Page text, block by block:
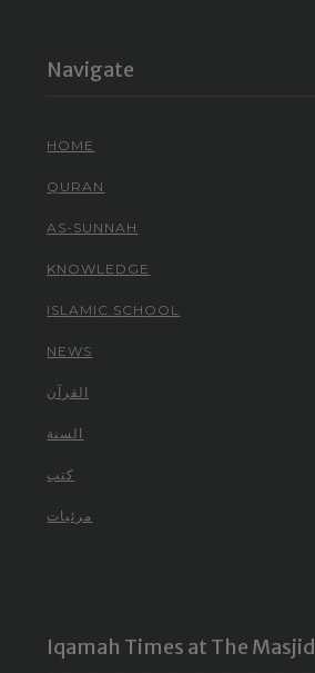
Navigate
HOME
QURAN
AS-SUNNAH
KNOWLEDGE
ISLAMIC SCHOOL
NEWS
القرآن
السنة
كتب
مرئيات
Iqamah Times at The Masjid